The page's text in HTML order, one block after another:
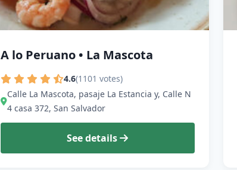
A lo Peruano • La Mascota
4.6(1101 votes)
Calle La Mascota, pasaje La Estancia y, Calle N
4 casa 372, San Salvador
See details